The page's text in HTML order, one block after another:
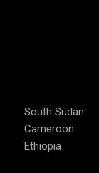
South Sudan
Cameroon
Ethiopia